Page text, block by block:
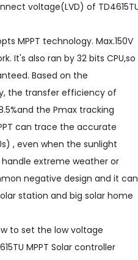
voltage(LVD) of
MPPT technology. Max.150V
It's also ran by 32 bits CPU,so
Based on the
the transfer efficiency of
the Pmax tracking
can trace the accurate
, even when the sunlight
extreme weather or
negative design and it can
station and big solar home
to set the low voltage
MPPT Solar controller